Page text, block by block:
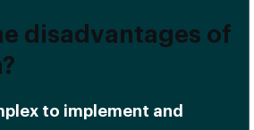
disadvantages of
to implement and